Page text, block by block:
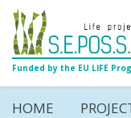
Funded by the EU LIFE
HOME